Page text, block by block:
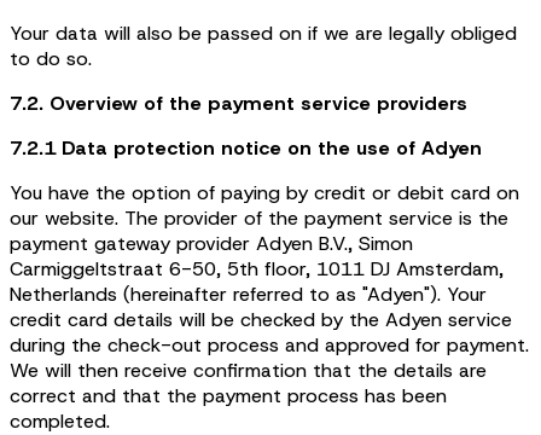
Your data will also be passed on if we are legally obliged
to do so.
7.2. Overview of the payment service providers
7.2.1 Data protection notice on the use of Adyen
You have the option of paying by credit or debit card on
our website. The provider of the payment service is the
payment gateway provider Adyen B.V., Simon
Carmiggeltstraat 6-50, 5th floor, 1011 DJ Amsterdam,
Netherlands (hereinafter referred to as "Adyen"). Your
credit card details will be checked by the Adyen service
during the check-out process and approved for payment.
We will then receive confirmation that the details are
correct and that the payment process has been
completed.